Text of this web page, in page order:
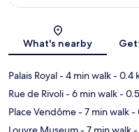
What's nearby
Palais Royal- 4 min walk- 0.4
Rue de Rivoli- 6 min walk-
Place Vendôme- 7 min walk-